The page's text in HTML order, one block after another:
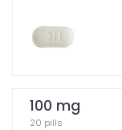
100 mg
20 pills